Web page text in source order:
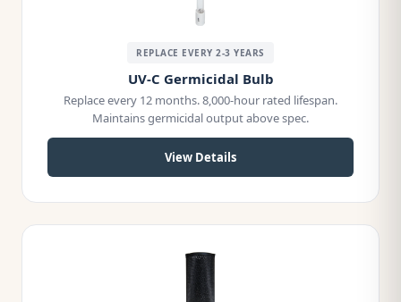
REPLACE EVERY 2-3 YEARS
UV-C Germicidal Bulb
Replace every 12 months. 8,000-hour rated lifespan.
Maintains germicidal output above spec.
View Details